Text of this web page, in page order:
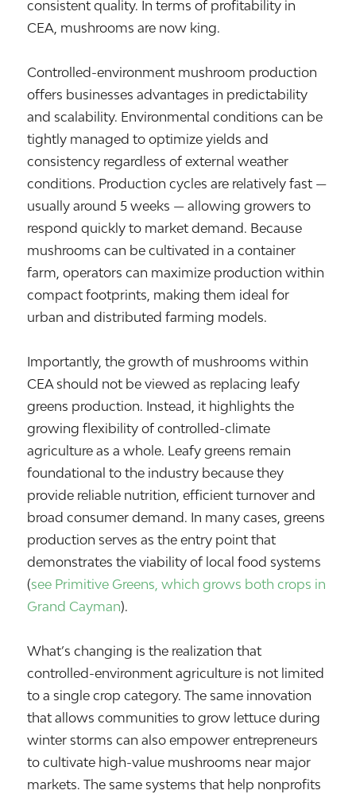
consistent quality. In terms of profitability in
CEA, mushrooms are now king.
Controlled-environment mushroom production
offers businesses advantages in predictability
and scalability. Environmental conditions can be
tightly managed to optimize yields and
consistency regardless of external weather
conditions. Production cycles are relatively fast —
usually around 5 weeks — allowing growers to
respond quickly to market demand. Because
mushrooms can be cultivated in a container
farm, operators can maximize production within
compact footprints, making them ideal for
urban and distributed farming models.
Importantly, the growth of mushrooms within
CEA should not be viewed as replacing leafy
greens production. Instead, it highlights the
growing flexibility of controlled-climate
agriculture as a whole. Leafy greens remain
foundational to the industry because they
provide reliable nutrition, efficient turnover and
broad consumer demand. In many cases, greens
production serves as the entry point that
demonstrates the viability of local food systems
(see Primitive Greens, which grows both crops in
Grand Cayman).
What’s changing is the realization that
controlled-environment agriculture is not limited
to a single crop category. The same innovation
that allows communities to grow lettuce during
winter storms can also empower entrepreneurs
to cultivate high-value mushrooms near major
markets. The same systems that help nonprofits